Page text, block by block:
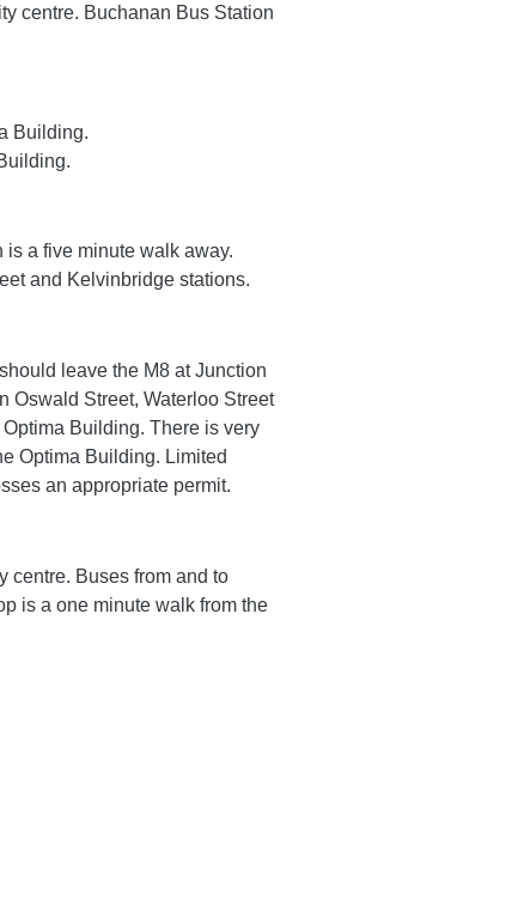
centre. Buchanan Bus Station
Building.
a five minute walk away.
and Kelvinbridge stations.
leave the M8 at Junction
Oswald Street, Waterloo Street
Building. There is very
Optima Building. Limited
an appropriate permit.
centre. Buses from and to
is a one minute walk from the